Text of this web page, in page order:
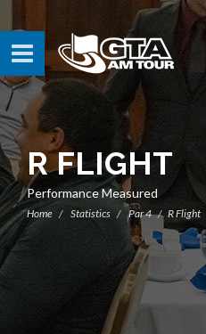
R FLIGHT
Performance Measured
Home Statistics Par 4 R Flight